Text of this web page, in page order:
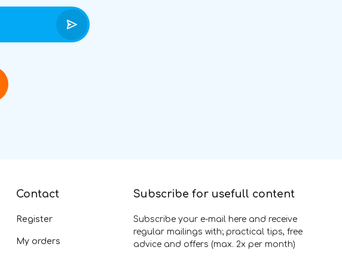
Contact
Register
My orders
Subscribe for usefull content
Subscribe your e-mail here and receive
regular mailings with; practical tips, free
advice and offers (max. 2x per month)